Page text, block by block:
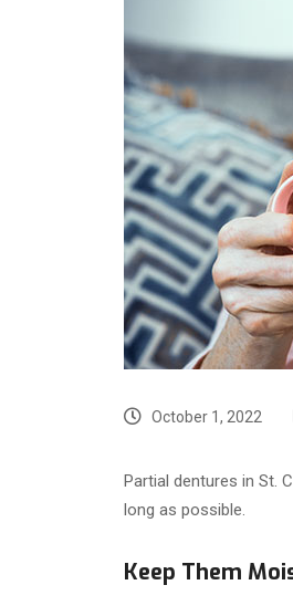
October 1, 2022
Partial dentures in St.
long as possible.
Keep Them